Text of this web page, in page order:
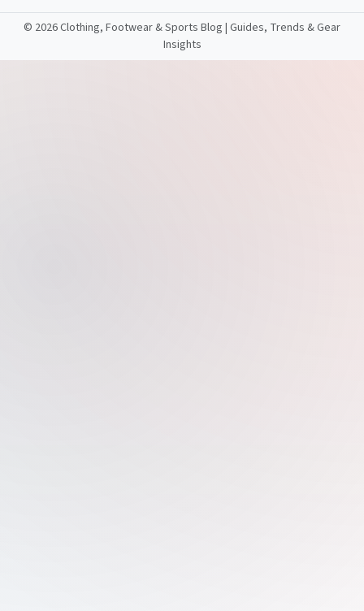
© 2026 Clothing, Footwear & Sports Blog | Guides, Trends & Gear
Insights